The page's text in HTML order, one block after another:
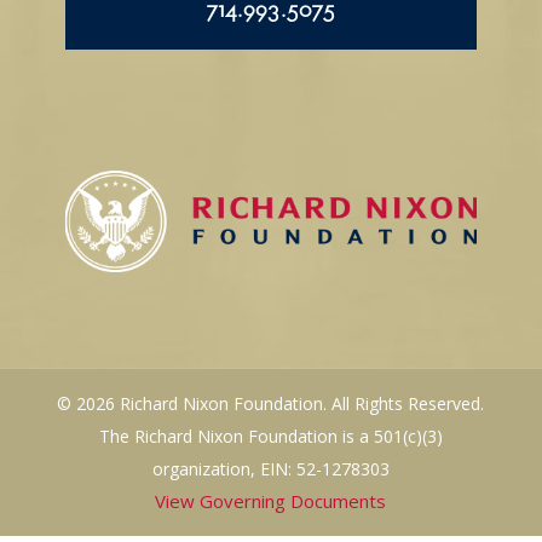
714.993.5075
© 2026 Richard Nixon Foundation. All Rights Reserved.
The Richard Nixon Foundation is a 501(c)(3)
organization, EIN: 52-1278303
View Governing Documents